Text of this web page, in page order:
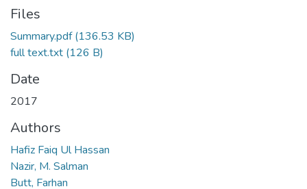
Files
Summary.pdf(136.53 KB)
full text.txt (126 B)
Date
2017
Authors
Hafiz Faiq Ul Hassan
Nazir, M. Salman
Butt, Farhan